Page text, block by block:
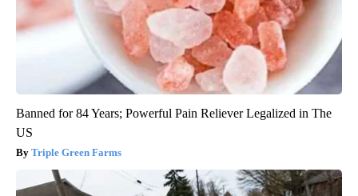
Banned for 84 Years; Powerful Pain Reliever Legalized in The
US
Triple Green Farms